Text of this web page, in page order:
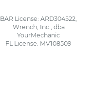
BAR License: ARD304522,
Wrench, Inc., dba
YourMechanic
FL License: MV108509